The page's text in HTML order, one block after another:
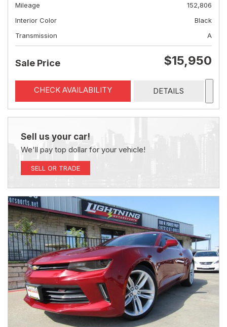
Mileage
152,806
Interior Color
Black
Transmission
A
Sale Price $15,950
CHECK AVAILABILITY DETAILS
Sell us your car!
We'll pay top dollar for your vehicle!
SELL OR TRADE